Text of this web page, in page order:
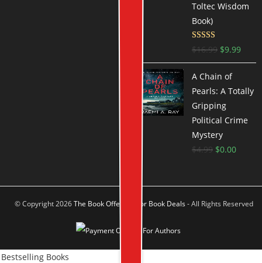
Toltec Wisdom
Book)
Rated4.66
out of 5
$16.99 $9.99
A Chain of
Pearls: A Totally
Gripping
Political Crime
Mystery
$4.99 $0.00
© Copyright 2026The Book Offer Author Book Deals- All Rights Reserved
Bestselling Books